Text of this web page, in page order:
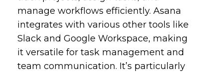
manage workflows efficiently. Asana
integrates with various other tools like
Slack and Google Workspace, making
it versatile for task management and
team communication. It’s particularly